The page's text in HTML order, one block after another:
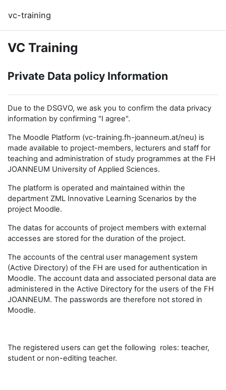
vc-training
VC Training
Private Data policy Information
Due to the DSGVO, we ask you to confirm the data privacy
information by confirming "I agree".
The Moodle Platform (vc-training.fh-joanneum.at/neu) is
made available to project-members, lecturers and staff for
teaching and administration of study programmes at the FH
JOANNEUM University of Applied Sciences.
The platform is operated and maintained within the
department ZML Innovative Learning Scenarios by the
project Moodle.
The datas for accounts of project members with external
accesses are stored for the duration of the project.
The accounts of the central user management system
(Active Directory) of the FH are used for authentication in
Moodle. The account data and associated personal data are
administered in the Active Directory for the users of the FH
JOANNEUM. The passwords are therefore not stored in
Moodle.
The registered users can get the following roles: teacher,
student or non-editing teacher.